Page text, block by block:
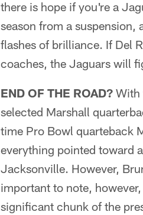
there is hope if you're a
season from a suspension,
flashes of brilliance. If Del
coaches, the Jaguars will
END OF THE ROAD? With
selected Marshall
time Pro Bowl quarteback
everything pointed toward
Jacksonville. However,
important to note,
significant chunk of the